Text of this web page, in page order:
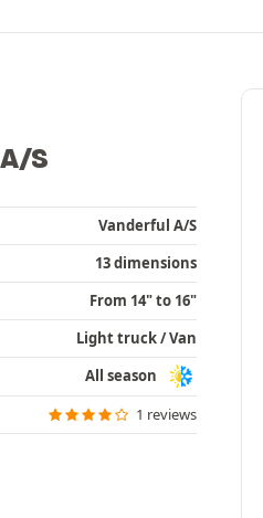
S
Vanderful A/S
13 dimensions
From 14" to 16"
Light truck / Van
All season
1 reviews